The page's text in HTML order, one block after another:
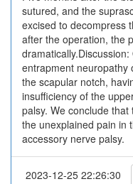
sutured, and the
excised to decompress
after the operation, the
entrapment neuropathy
the scapular notch,
insufficiency of the
palsy. We conclude
the unexplained pain in
accessory nerve palsy.
2023-12-25 22:26:30